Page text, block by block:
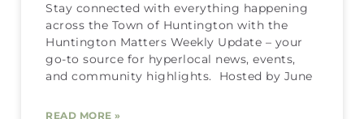
Stay connected with everything happening
across the Town of Huntington with the
Huntington Matters Weekly Update – your
go-to source for hyperlocal news, events,
and community highlights. Hosted by June
READ MORE »